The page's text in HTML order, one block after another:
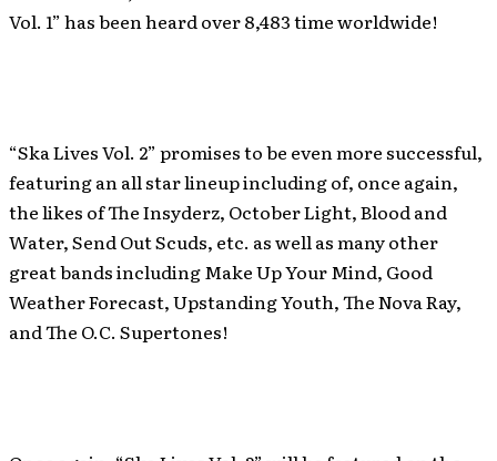
Vol. 1” has been heard over 8,483 time worldwide!
“Ska Lives Vol. 2” promises to be even more successful,
featuring an all star lineup including of, once again,
the likes of The Insyderz, October Light, Blood and
Water, Send Out Scuds, etc. as well as many other
great bands including Make Up Your Mind, Good
Weather Forecast, Upstanding Youth, The Nova Ray,
and The O.C. Supertones!